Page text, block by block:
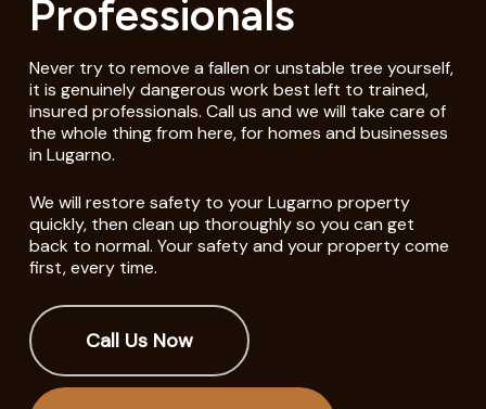
Professionals
Never try to remove a fallen or unstable tree yourself,
it is genuinely dangerous work best left to trained,
insured professionals. Call us and we will take care of
the whole thing from here, for homes and businesses
in Lugarno.
We will restore safety to your Lugarno property
quickly, then clean up thoroughly so you can get
back to normal. Your safety and your property come
first, every time.
Call Us Now